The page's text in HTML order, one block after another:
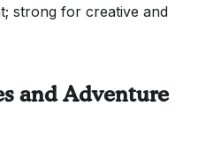
strong for creative and
and Adventure